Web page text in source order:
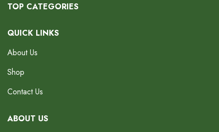
TOP CATEGORIES
QUICK LINKS
About Us
Shop
Contact Us
ABOUT US